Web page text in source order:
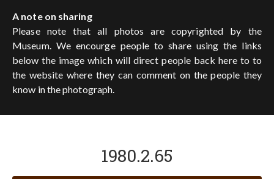
A note on sharing
Please note that all photos are copyrighted by the
Museum. We encourge people to share using the links
below the image which will direct people back here to to
the website where they can comment on the people they
know in the photograph.
1980.2.65